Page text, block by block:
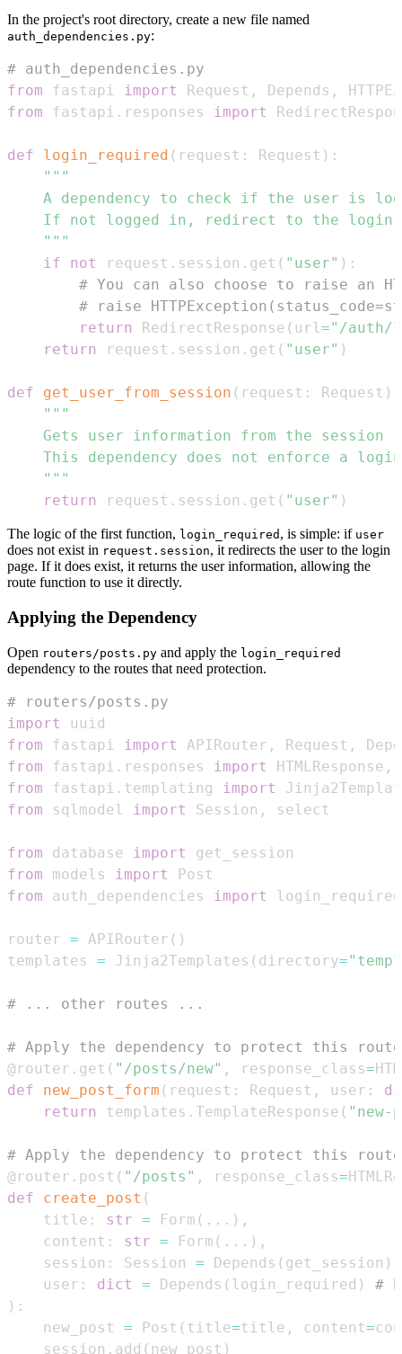
In the project's root directory, create a new file named
auth_dependencies.py:
# auth_dependencies.py
from fastapi import Request , Depends ,
from fastapi . responses import
def login_required ( request : Request ) :
    """
if
not request . session . get ( "user" ) :
# You can also choose to raise an
# raise
return
RedirectResponse ( url="/auth/
return
request . session . get ( "user" )
def get_user_from_session ( request : Request )
    """
return
request . session . get ( "user" )
The logic of the first function, login_required , is simple: if user
does not exist in request.session, it redirects the user to the login
page. If it does exist, it returns the user information, allowing the
route function to use it directly.
Applying the Dependency
Open routers/posts.py and apply the login_required
dependency to the routes that need protection.
# routers/posts.py
import
from fastapi import APIRouter , Request ,
from fastapi . responses import HTMLResponse ,
from fastapi . templating
import
from sqlmodel import Session ,
from database import
from models import
from auth_dependencies import
router = APIRouter ( )
templates = Jinja2Templates ( directory=
# ... other routes ...
# Apply the dependency to protect this route
@router . get ( "/posts/new" , response_class=
def
new_post_form ( request : Request , user :
return
templates . TemplateResponse ( "new-
# Apply the dependency to protect this route
@router . post ( "/posts" , response_class=
def
create_post (
    title
: str = Form ( . . . ) ,
    content
: str = Form ( . . . ) ,
    session
: Session = Depends ( get_session )
    user
: dict = Depends ( login_required )
#
) :
    new_post
= Post ( title=title , content=
    session
. add ( new_post )